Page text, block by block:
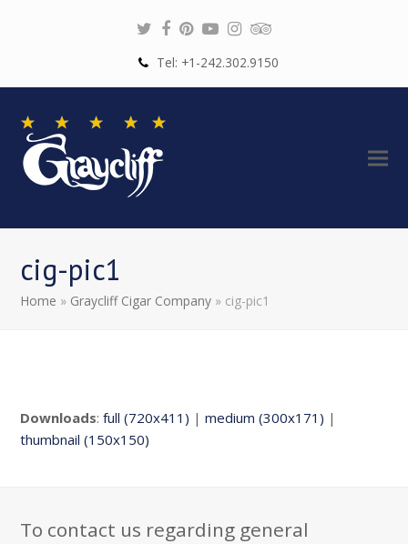
Twitter
Facebook
Pinterest
YoutubeInstagram
Tel: +1-242.302.9150
cig-pic1
Home » Graycliff Cigar Company » cig-pic1
Downloads:full (720x411) |medium (300x171) |
thumbnail (150x150)
To contact us regarding general